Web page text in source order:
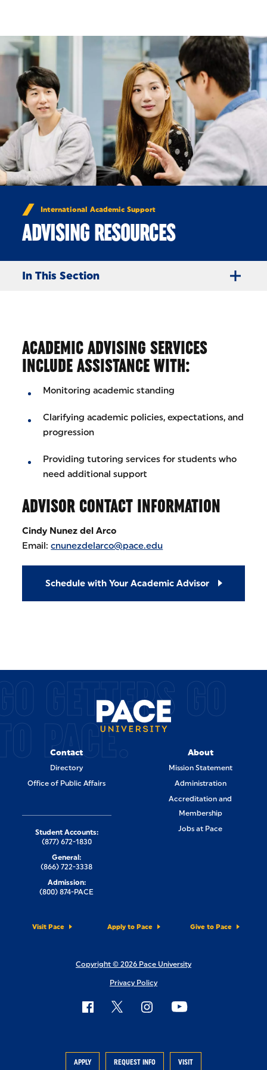
International Academic Support
ADVISING RESOURCES
In This Section
ACADEMIC ADVISING SERVICES
INCLUDE ASSISTANCE WITH:
Monitoring academic standing
Clarifying academic policies, expectations, and
progression
Providing tutoring services for students who
need additional support
ADVISOR CONTACT INFORMATION
Cindy Nunez del Arco
Email:cnunezdelarco@pace.edu
Schedule with Your Academic Advisor
GETTERS GO
PACE.
Contact
Directory
Office of Public Affairs
About
Mission Statement
Administration
Accreditation and
Membership
Jobs at Pace
Visit Pace Apply to Pace Give to Pace
Student Accounts:
(877) 672-1830
General:
(866) 722-3338
Admission:
(800) 874-PACE
Copyright © 2026 Pace University
Privacy Policy
APPLY REQUEST INFO VISIT